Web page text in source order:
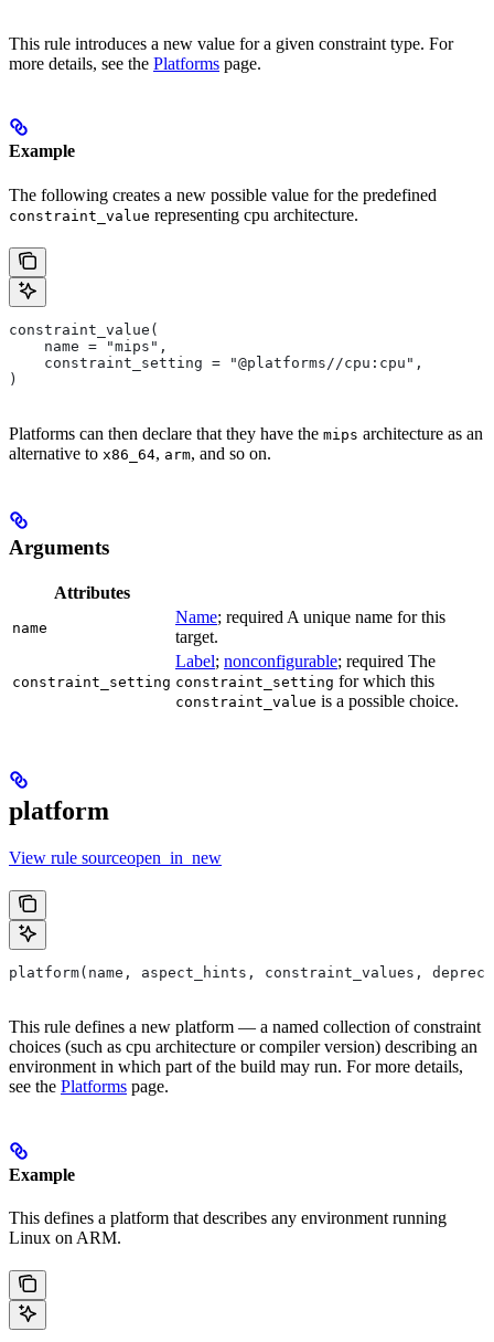
This rule introduces a new value for a given constraint type. For
more details, see the Platforms page.
Example
The following creates a new possible value for the predefined
constraint_value representing cpu architecture.
constraint_value(
    name = "mips",
    constraint_setting = "@platforms//cpu:cpu",
)
Platforms can then declare that they have the mips architecture as an
alternative to x86_64, arm, and so on.
Arguments
Attributes
name
Name; required A unique name for this
target.
constraint_setting
Label; nonconfigurable; required The
constraint_setting for which this
constraint_value is a possible choice.
platform
View rule sourceopen_in_new
platform(name, aspect_hints, constraint_values,
This rule defines a new platform — a named collection of constraint
choices (such as cpu architecture or compiler version) describing an
environment in which part of the build may run. For more details,
see the Platforms page.
Example
This defines a platform that describes any environment running
Linux on ARM.